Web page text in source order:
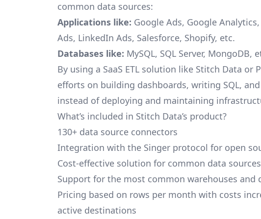
common data sources:
Applications like: Google Ads, Google
Ads, LinkedIn Ads, Salesforce, Shopify, etc.
Databases like: MySQL, SQL Server, MongoDB,
By using a SaaS ETL solution like Stitch Data or
efforts on building dashboards, writing SQL,
instead of deploying and maintaining
What’s included in Stitch Data’s product?
130+ data source connectors
Integration with the Singer protocol for open
Cost-effective solution for common data sources
Support for the most common warehouses and
Pricing based on rows per month with costs
active destinations